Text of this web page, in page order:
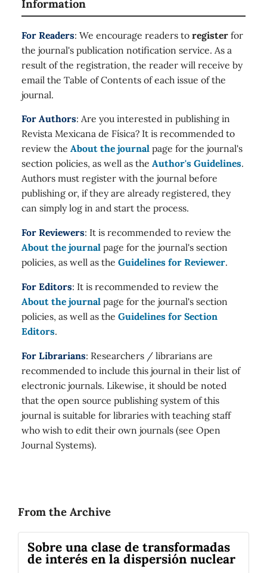
Information
For Readers: We encourage readers to register for
the journal's publication notification service. As a
result of the registration, the reader will receive by
email the Table of Contents of each issue of the
journal.
For Authors: Are you interested in publishing in
Revista Mexicana de Física? It is recommended to
review the About the journal page for the journal's
section policies, as well as the Author's Guidelines.
Authors must register with the journal before
publishing or, if they are already registered, they
can simply log in and start the process.
For Reviewers: It is recommended to review the
About the journal page for the journal's section
policies, as well as the Guidelines for Reviewer.
For Editors: It is recommended to review the
About the journal page for the journal's section
policies, as well as the Guidelines for Section
Editors.
For Librarians: Researchers / librarians are
recommended to include this journal in their list of
electronic journals. Likewise, it should be noted
that the open source publishing system of this
journal is suitable for libraries with teaching staff
who wish to edit their own journals (see Open
Journal Systems).
From the Archive
Sobre una clase de transformadas
de interés en la dispersión nuclear